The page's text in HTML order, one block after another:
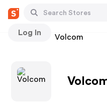
Log In
Stores Volcom